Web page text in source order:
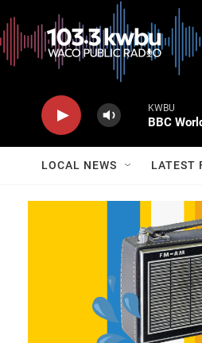
KWBU
BBC
LOCAL NEWS LATEST